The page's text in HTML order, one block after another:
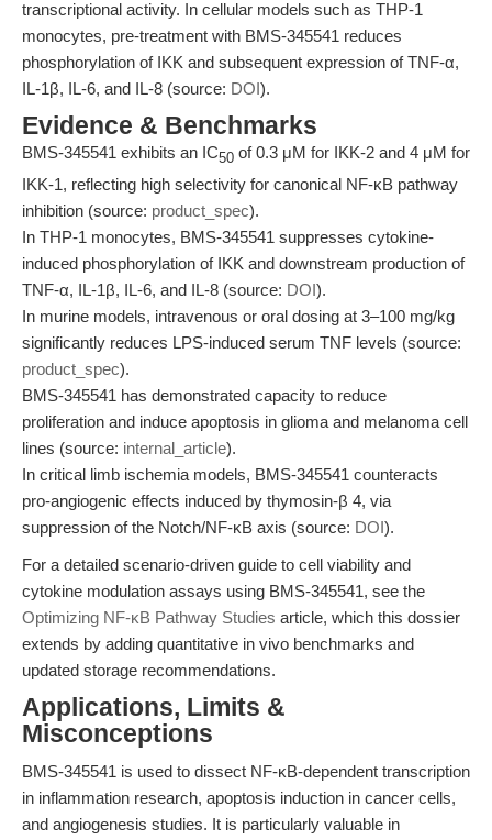
transcriptional activity. In cellular models such as THP-1
monocytes, pre-treatment with BMS-345541 reduces
phosphorylation of IKK and subsequent expression of TNF-α,
IL-1β, IL-6, and IL-8 (source: DOI).
Evidence & Benchmarks
BMS-345541 exhibits an IC50 of 0.3 μM for IKK-2 and 4 μM for
IKK-1, reflecting high selectivity for canonical NF-κB pathway
inhibition (source: product_spec).
In THP-1 monocytes, BMS-345541 suppresses cytokine-
induced phosphorylation of IKK and downstream production of
TNF-α, IL-1β, IL-6, and IL-8 (source: DOI).
In murine models, intravenous or oral dosing at 3–100 mg/kg
significantly reduces LPS-induced serum TNF levels (source:
product_spec).
BMS-345541 has demonstrated capacity to reduce
proliferation and induce apoptosis in glioma and melanoma cell
lines (source: internal_article).
In critical limb ischemia models, BMS-345541 counteracts
pro-angiogenic effects induced by thymosin-β 4, via
suppression of the Notch/NF-κB axis (source: DOI).
For a detailed scenario-driven guide to cell viability and
cytokine modulation assays using BMS-345541, see the
Optimizing NF-κB Pathway Studies article, which this dossier
extends by adding quantitative in vivo benchmarks and
updated storage recommendations.
Applications, Limits &
Misconceptions
BMS-345541 is used to dissect NF-κB-dependent transcription
in inflammation research, apoptosis induction in cancer cells,
and angiogenesis studies. It is particularly valuable in